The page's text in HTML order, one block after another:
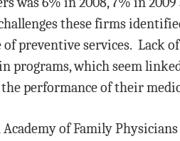
these firms
of preventive services. Lack
programs, which seem
performance of their
of Family